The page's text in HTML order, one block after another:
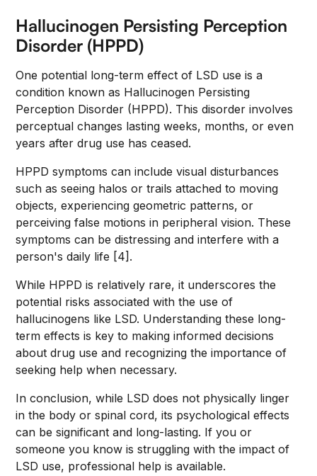
Hallucinogen Persisting Perception
Disorder (HPPD)
One potential long-term effect of LSD use is a
condition known as Hallucinogen Persisting
Perception Disorder (HPPD). This disorder involves
perceptual changes lasting weeks, months, or even
years after drug use has ceased.
HPPD symptoms can include visual disturbances
such as seeing halos or trails attached to moving
objects, experiencing geometric patterns, or
perceiving false motions in peripheral vision. These
symptoms can be distressing and interfere with a
person's daily life [4].
While HPPD is relatively rare, it underscores the
potential risks associated with the use of
hallucinogens like LSD. Understanding these long-
term effects is key to making informed decisions
about drug use and recognizing the importance of
seeking help when necessary.
In conclusion, while LSD does not physically linger
in the body or spinal cord, its psychological effects
can be significant and long-lasting. If you or
someone you know is struggling with the impact of
LSD use, professional help is available.